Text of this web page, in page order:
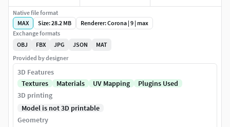
Native file format
MAX
Size: 28.2 MB
Renderer: Corona | 9 | max
Exchange formats
OBJ
FBX JPG JSON
MAT
Provided by designer
3D Features
Textures
Materials UV Mapping
Plugins Used
3D printing
Model is not 3D printable
Geometry